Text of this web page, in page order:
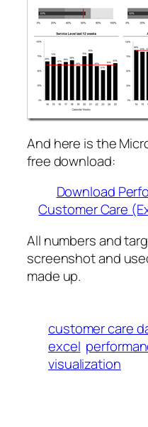
And here is the
free download:
Download
Customer Care
All numbers and
screenshot and
made up.
customer care
excel
visualization